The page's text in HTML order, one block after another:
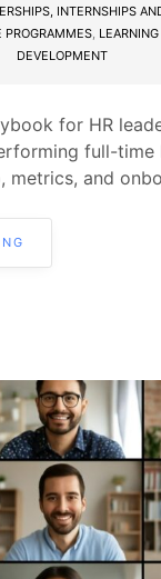
INTERNSHIPS
PROGRAMMES,
DEVELOPMENT
for HR
full-time
metrics, and